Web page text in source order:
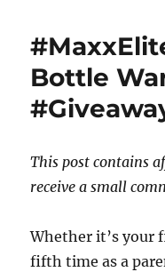
Bottle
This post contains
receive a small
Whether it’s your
fifth time as a